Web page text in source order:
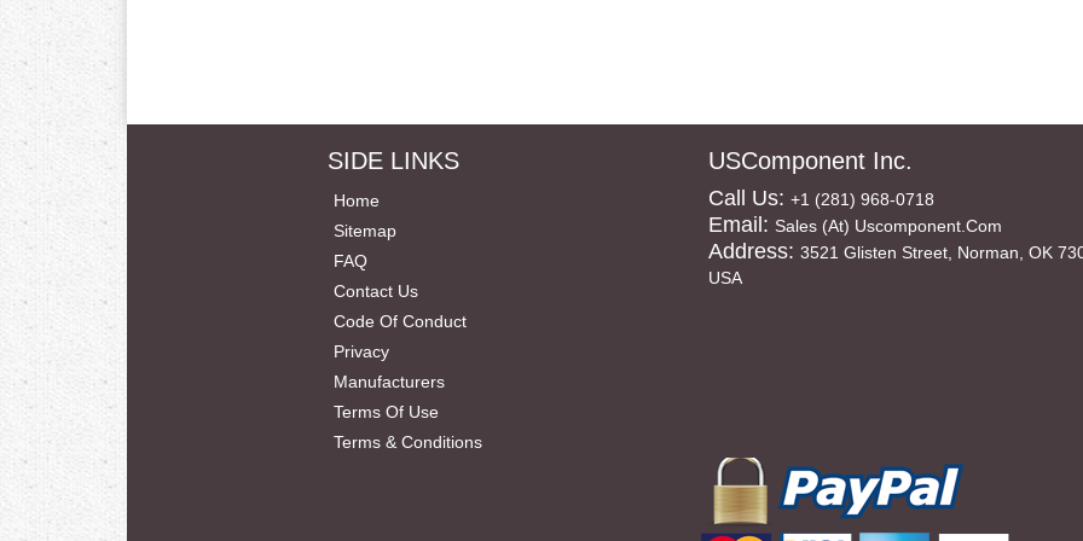
SIDE LINKS
Home
Sitemap
FAQ
Contact Us
Code Of Conduct
Privacy
Manufacturers
Terms Of Use
Terms & Conditions
USComponent Inc.
Call Us: +1 (281) 968-0718
Email: Sales (at) Uscomponent.com
Address: 3521 Glisten Street, Norman, OK
USA